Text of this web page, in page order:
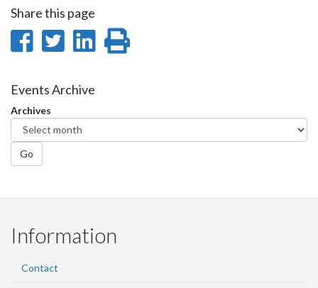
Share this page
Share
Facebook
Share
Twitter
Share
Events Archive
Archives
Go
Information
Contact